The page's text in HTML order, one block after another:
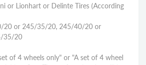
or Lionhart or Delinte Tires (According
20 or 245/35/20, 245/40/20 or
35/20
of 4 wheels only" or "A set of 4 wheel